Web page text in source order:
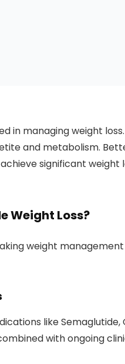
in managing weight
and metabolism.
significant weight
Weight Loss?
weight
like Semaglutide,
with ongoing